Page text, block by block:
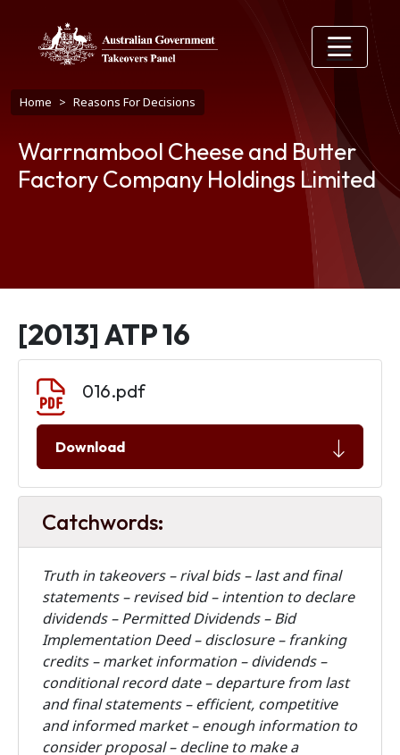
Breadcrumb
Home Reasons For Decisions
Warrnambool Cheese and Butter
Factory Company Holdings Limited
[2013] ATP 16
016.pdf
Download
Catchwords:
Truth in takeovers – rival bids – last and final
statements – revised bid – intention to declare
dividends – Permitted Dividends – Bid
Implementation Deed – disclosure – franking
credits – market information – dividends –
conditional record date – departure from last
and final statements – efficient, competitive
and informed market – enough information to
consider proposal – decline to make a